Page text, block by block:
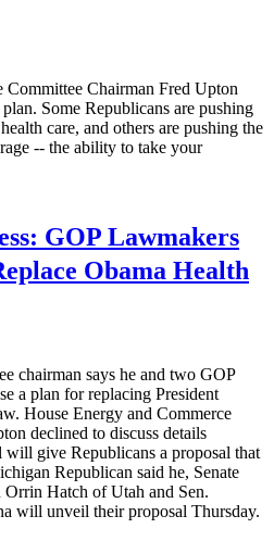
Committee Chairman Fred Upton
Some Republicans are pushing
care, and others are pushing the
-- the ability to take your
GOP Lawmakers
Obama Health
chairman says he and two GOP
a plan for replacing President
House Energy and Commerce
declined to discuss details
will give Republicans a proposal that
Republican said he, Senate
Hatch of Utah and Sen.
will unveil their proposal Thursday.